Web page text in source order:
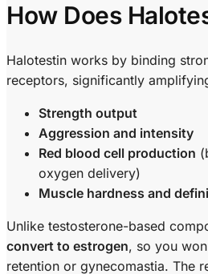
How Does
Halotestin works by binding
receptors, significantly
Strength output
Aggression and intensity
Red blood cell production
oxygen delivery)
Muscle hardness and
Unlike testosterone-based
convert to estrogen, so you
retention or gynecomastia. The